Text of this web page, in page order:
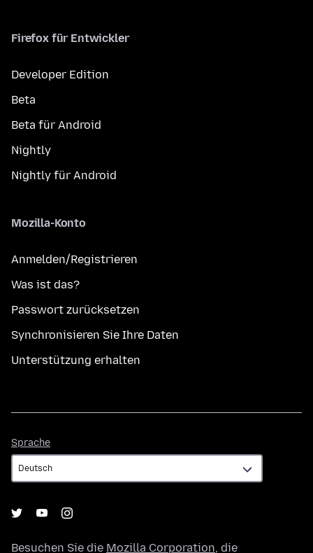
Firefox für Entwickler
Developer Edition
Beta
Beta für Android
Nightly
Nightly für Android
Mozilla-Konto
Anmelden/Registrieren
Was ist das?
Passwort zurücksetzen
Synchronisieren Sie Ihre Daten
Unterstützung erhalten
Sprache
Besuchen Sie die Mozilla Corporation, die